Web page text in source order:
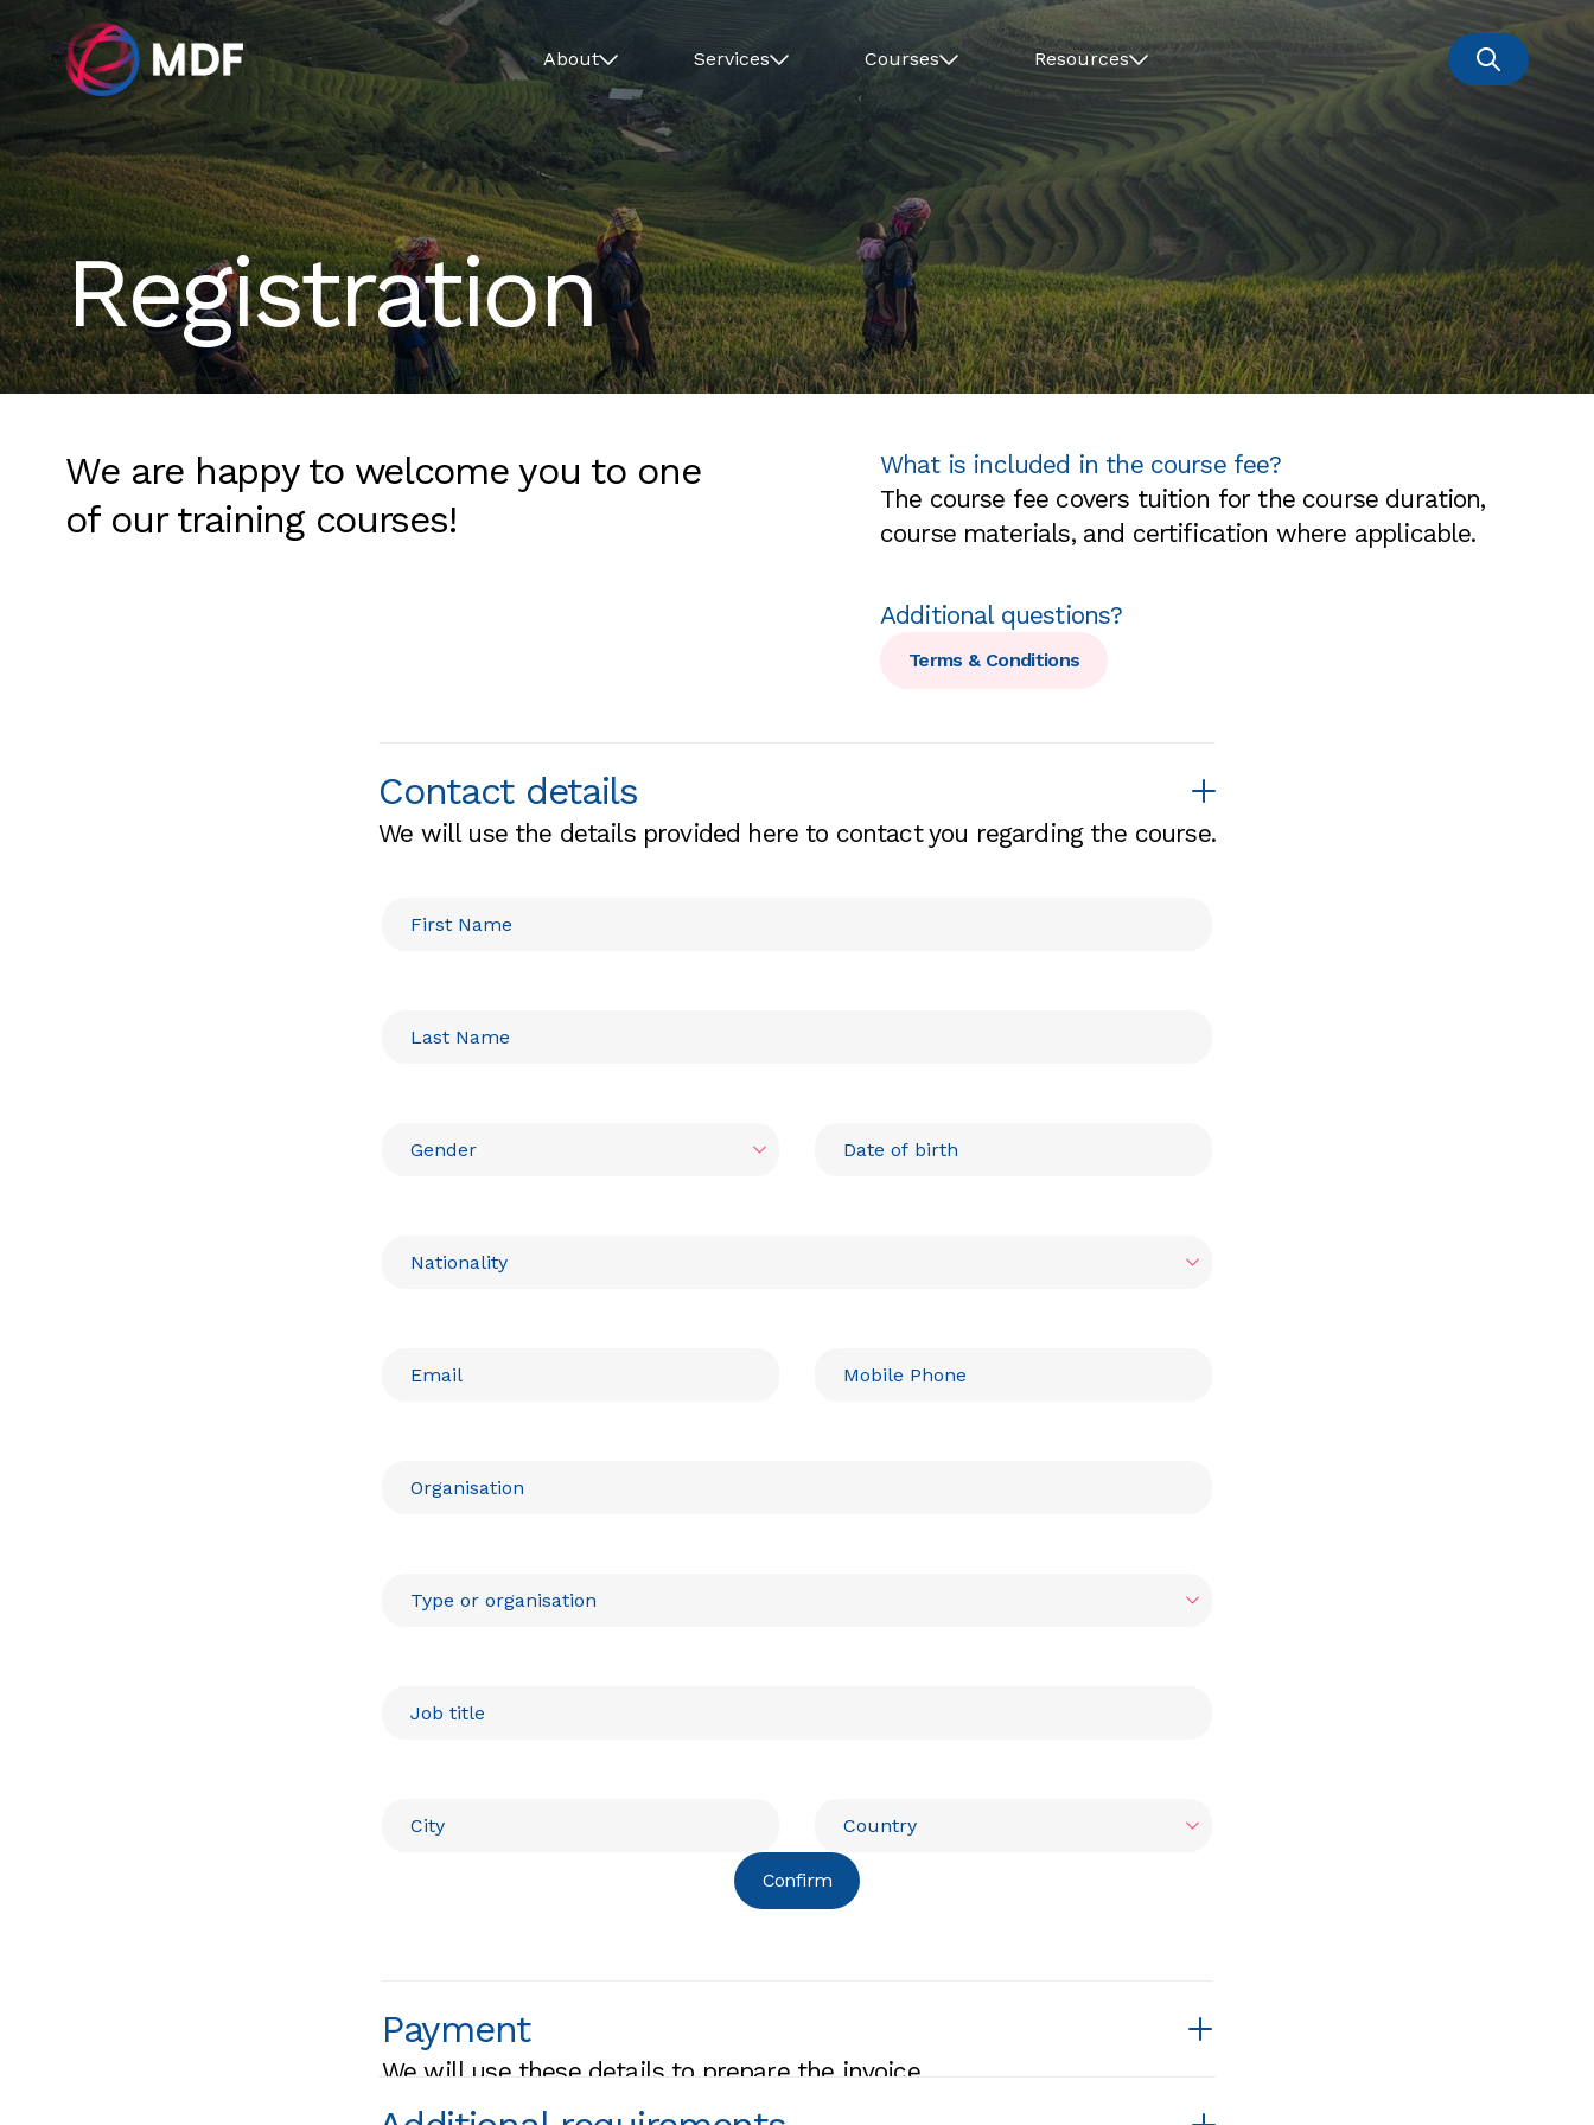
About Services Courses Resources
Registration
We are happy to welcome you to one
of our training courses!
What is included in the course fee?
The course fee covers tuition for the course duration,
course materials, and certification where applicable.
Additional questions?
Terms & Conditions
Contact details
We will use the details provided here to contact you regarding the course.
Confirm
Payment
We will use these details to prepare the invoice.